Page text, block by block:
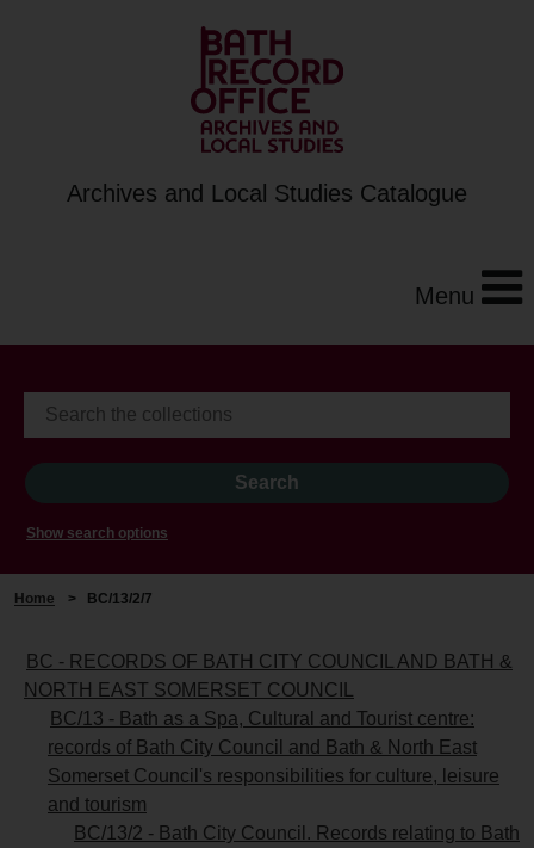
Archives and Local Studies Catalogue
Menu
Show search options
Home > BC/13/2/7
BC - RECORDS OF BATH CITY COUNCIL AND BATH &
NORTH EAST SOMERSET COUNCIL
BC/13 - Bath as a Spa, Cultural and Tourist centre:
records of Bath City Council and Bath & North East
Somerset Council's responsibilities for culture, leisure
and tourism
BC/13/2 - Bath City Council. Records relating to Bath